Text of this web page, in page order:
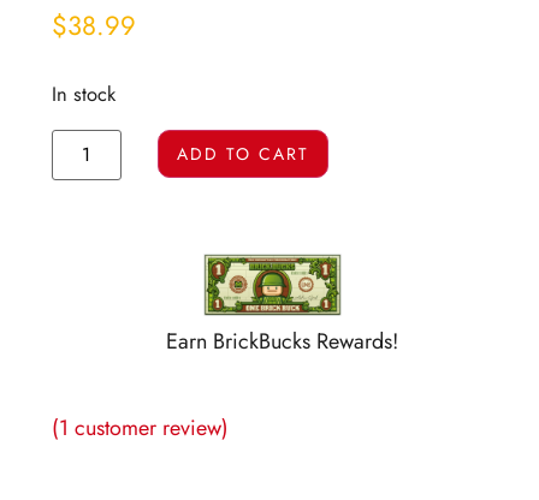
based on
$38.99
In stock
ADD TO CART
Earn BrickBucks Rewards!
(1 customer review)